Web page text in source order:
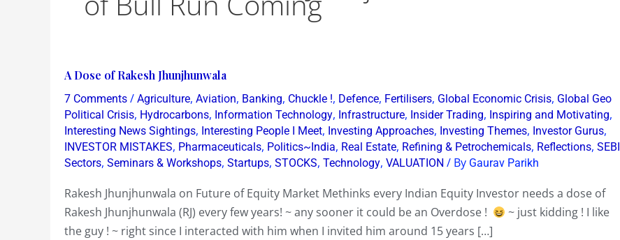
A Dose of Rakesh Jhunjhunwala
7 Comments / Agriculture, Aviation, Banking, Chuckle !, Defence, Fertilisers, Global Economic Crisis, Global Geo
Political Crisis, Hydrocarbons, Information Technology, Infrastructure, Insider Trading, Inspiring and Motivating,
Interesting News Sightings, Interesting People I Meet, Investing Approaches, Investing Themes, Investor Gurus,
INVESTOR MISTAKES, Pharmaceuticals, Politics~India, Real Estate, Refining & Petrochemicals, Reflections, SEBI
Sectors, Seminars & Workshops, Startups, STOCKS, Technology, VALUATION / By Gaurav Parikh
Rakesh Jhunjhunwala on Future of Equity Market Methinks every Indian Equity Investor needs a dose of
Rakesh Jhunjhunwala (RJ) every few years! ~ any sooner it could be an Overdose !
~ just kidding ! I like
the guy ! ~ right since I interacted with him when I invited him around 15 years […]
A
Dose
of
Rakesh
Jhunjhunwala